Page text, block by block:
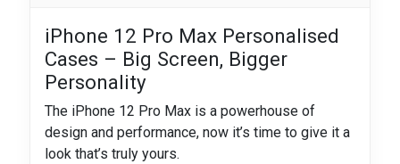
iPhone 12 Pro Max Personalised
Cases – Big Screen, Bigger
Personality
The iPhone 12 Pro Max is a powerhouse of
design and performance, now it’s time to give it a
look that’s truly yours.